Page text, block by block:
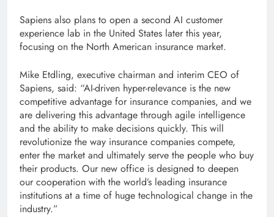
Sapiens also plans to open a second AI customer
experience lab in the United States later this year,
focusing on the North American insurance market.
Mike Etdling, executive chairman and interim CEO of
Sapiens, said: “AI-driven hyper-relevance is the new
competitive advantage for insurance companies, and we
are delivering this advantage through agile intelligence
and the ability to make decisions quickly. This will
revolutionize the way insurance companies compete,
enter the market and ultimately serve the people who buy
their products. Our new office is designed to deepen
our cooperation with the world’s leading insurance
institutions at a time of huge technological change in the
industry.”